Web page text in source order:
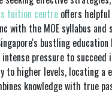
tuition centre offers
with the MOE syllabus and
bustling education
pressure to succeed
to higher levels, locating a
knowledge with true